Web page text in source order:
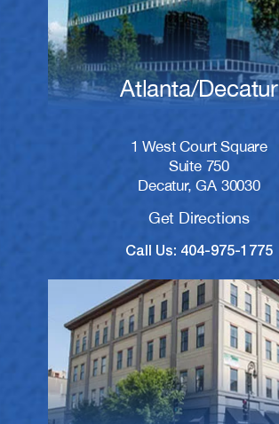
Atlanta/Decatur
1 West Court Square
Suite 750
Decatur, GA 30030
Get Directions
Call Us: 404-975-1775